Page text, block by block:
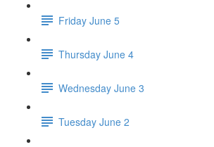
Friday June 5
Thursday June 4
Wednesday June 3
Tuesday June 2